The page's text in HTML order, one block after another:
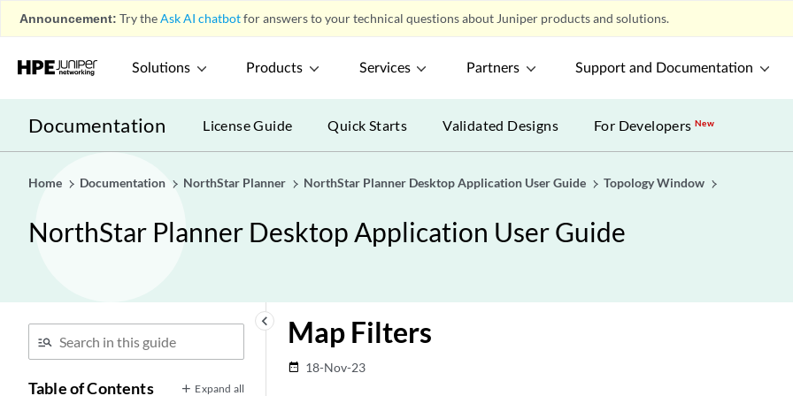
Announcement: Try theAsk AI chatbotfor answers to your technical questions about Juniper products and solutions.
Solutions Products Services Partners Support and Documentation
Documentation License Guide Quick Starts Validated Designs For DevelopersNew
Home Documentation NorthStar Planner NorthStar Planner Desktop Application User Guide Topology Window
NorthStar Planner Desktop Application User Guide
keyboard_arrow_left
Table of Contents Expand all
Map Filters
date_range 18-Nov-23